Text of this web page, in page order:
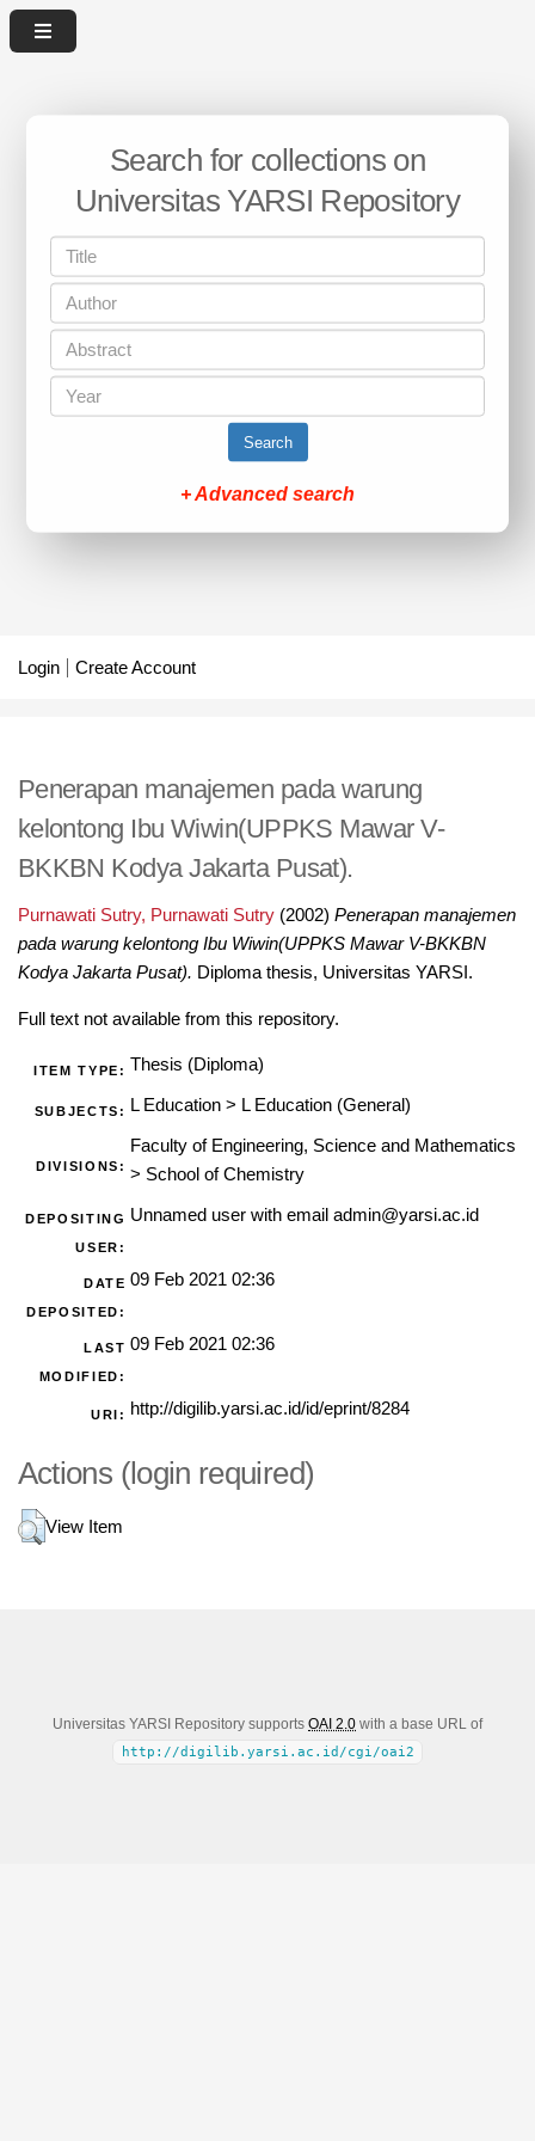
Search for collections on
Universitas YARSI Repository
Search
+ Advanced search
Login Create Account
Penerapan manajemen pada warung
kelontong Ibu Wiwin(UPPKS Mawar V-
BKKBN Kodya Jakarta Pusat).
Purnawati Sutry, Purnawati Sutry(2002) Penerapan manajemen
pada warung kelontong Ibu Wiwin(UPPKS Mawar V-BKKBN
Kodya Jakarta Pusat). Diploma thesis, Universitas YARSI.
Full text not available from this repository.
ITEM TYPE: Thesis (Diploma)
SUBJECTS: L Education> L Education (General)
DIVISIONS:
Faculty of Engineering, Science and Mathematics
> School of Chemistry
DEPOSITING
USER:
Unnamed user with email admin@yarsi.ac.id
DATE
DEPOSITED:
09 Feb 2021 02:36
LAST
MODIFIED:
09 Feb 2021 02:36
URI: http://digilib.yarsi.ac.id/id/eprint/8284
Actions (login required)
View Item
Universitas YARSI Repository supports OAI 2.0 with a base URL of
http://digilib.yarsi.ac.id/cgi/oai2